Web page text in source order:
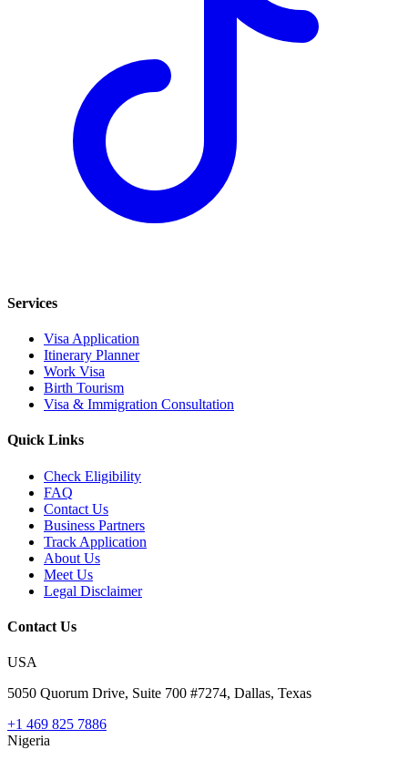
Services
Visa Application
Itinerary Planner
Work Visa
Birth Tourism
Visa & Immigration Consultation
Quick Links
Check Eligibility
FAQ
Contact Us
Business Partners
Track Application
About Us
Meet Us
Legal Disclaimer
Contact Us
USA
5050 Quorum Drive, Suite 700 #7274, Dallas, Texas
+1 469 825 7886
Nigeria